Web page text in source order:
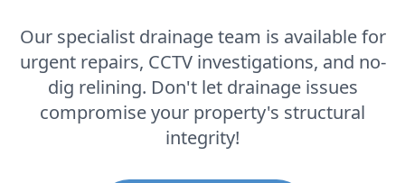
Our specialist drainage team is available for
urgent repairs, CCTV investigations, and no-
dig relining. Don't let drainage issues
compromise your property's structural
integrity!